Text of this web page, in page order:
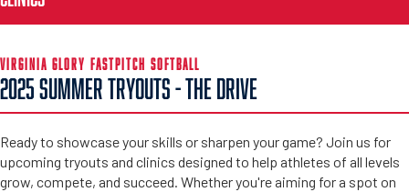
VIRGINIA GLORY FASTPITCH SOFTBALL
2025 SUMMER TRYOUTS - THE DRIVE
Ready to showcase your skills or sharpen your game? Join us for
upcoming tryouts and clinics designed to help athletes of all levels
grow, compete, and succeed. Whether you're aiming for a spot on